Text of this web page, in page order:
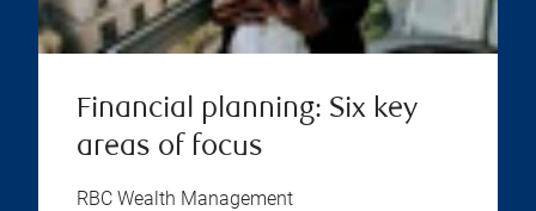
Financial planning: Six key
areas of focus
RBC Wealth Management